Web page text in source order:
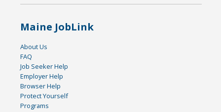
Maine JobLink
About Us
FAQ
Job Seeker Help
Employer Help
Browser Help
Protect Yourself
Programs